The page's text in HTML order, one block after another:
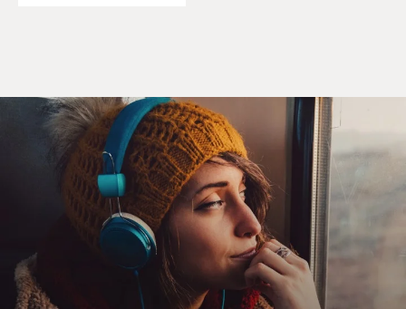
saw you perform.
NANJIANI: (As Kumail) Now that the niceties are out
of the way, I have to tell you that when you yelled at me,
it really threw me off. And you really shouldn't heckle
comedians. It's so rude.
KAZAN: (As Emily) I didn't heckle you. I just woo-
hooed (ph) you. It's supportive.